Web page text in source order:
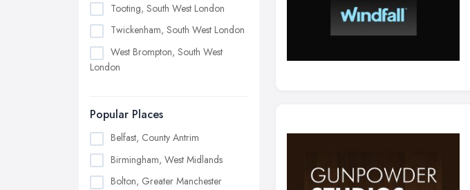
Tooting, South West London
Twickenham, South West London
West Brompton, South West
London
Popular Places
Belfast, County Antrim
Birmingham, West Midlands
Bolton, Greater Manchester